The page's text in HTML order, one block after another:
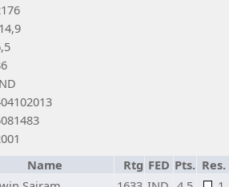
Name Rtg FED Pts. Res.